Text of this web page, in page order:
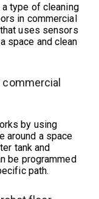
type of cleaning
in commercial
uses sensors
space and clean
commercial
by using
around a space
tank and
be programmed
path.